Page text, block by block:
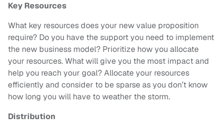
Key Resources
What key resources does your new value proposition
require? Do you have the support you need to implement
the new business model? Prioritize how you allocate
your resources. What will give you the most impact and
help you reach your goal? Allocate your resources
efficiently and consider to be sparse as you don’t know
how long you will have to weather the storm.
Distribution